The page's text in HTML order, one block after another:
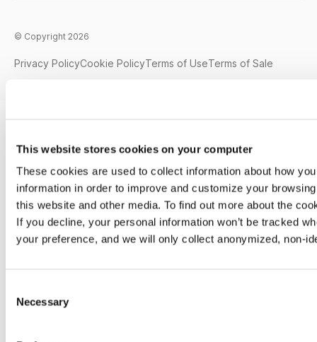
This website stores cookies on your computer
These cookies are used to collect information about how
information in order to improve and customize your
this website and other media. To find out more about the
If you decline, your personal information won’t be tracked
your preference, and we will only collect anonymized, non-
Necessary
© Copyright 2026
Privacy PolicyCookie PolicyTerms of UseTerms of Sale